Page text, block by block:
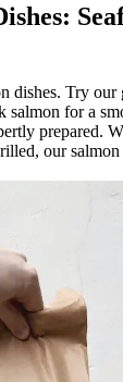
dishes. Try
salmon for a
prepared.
our salmon